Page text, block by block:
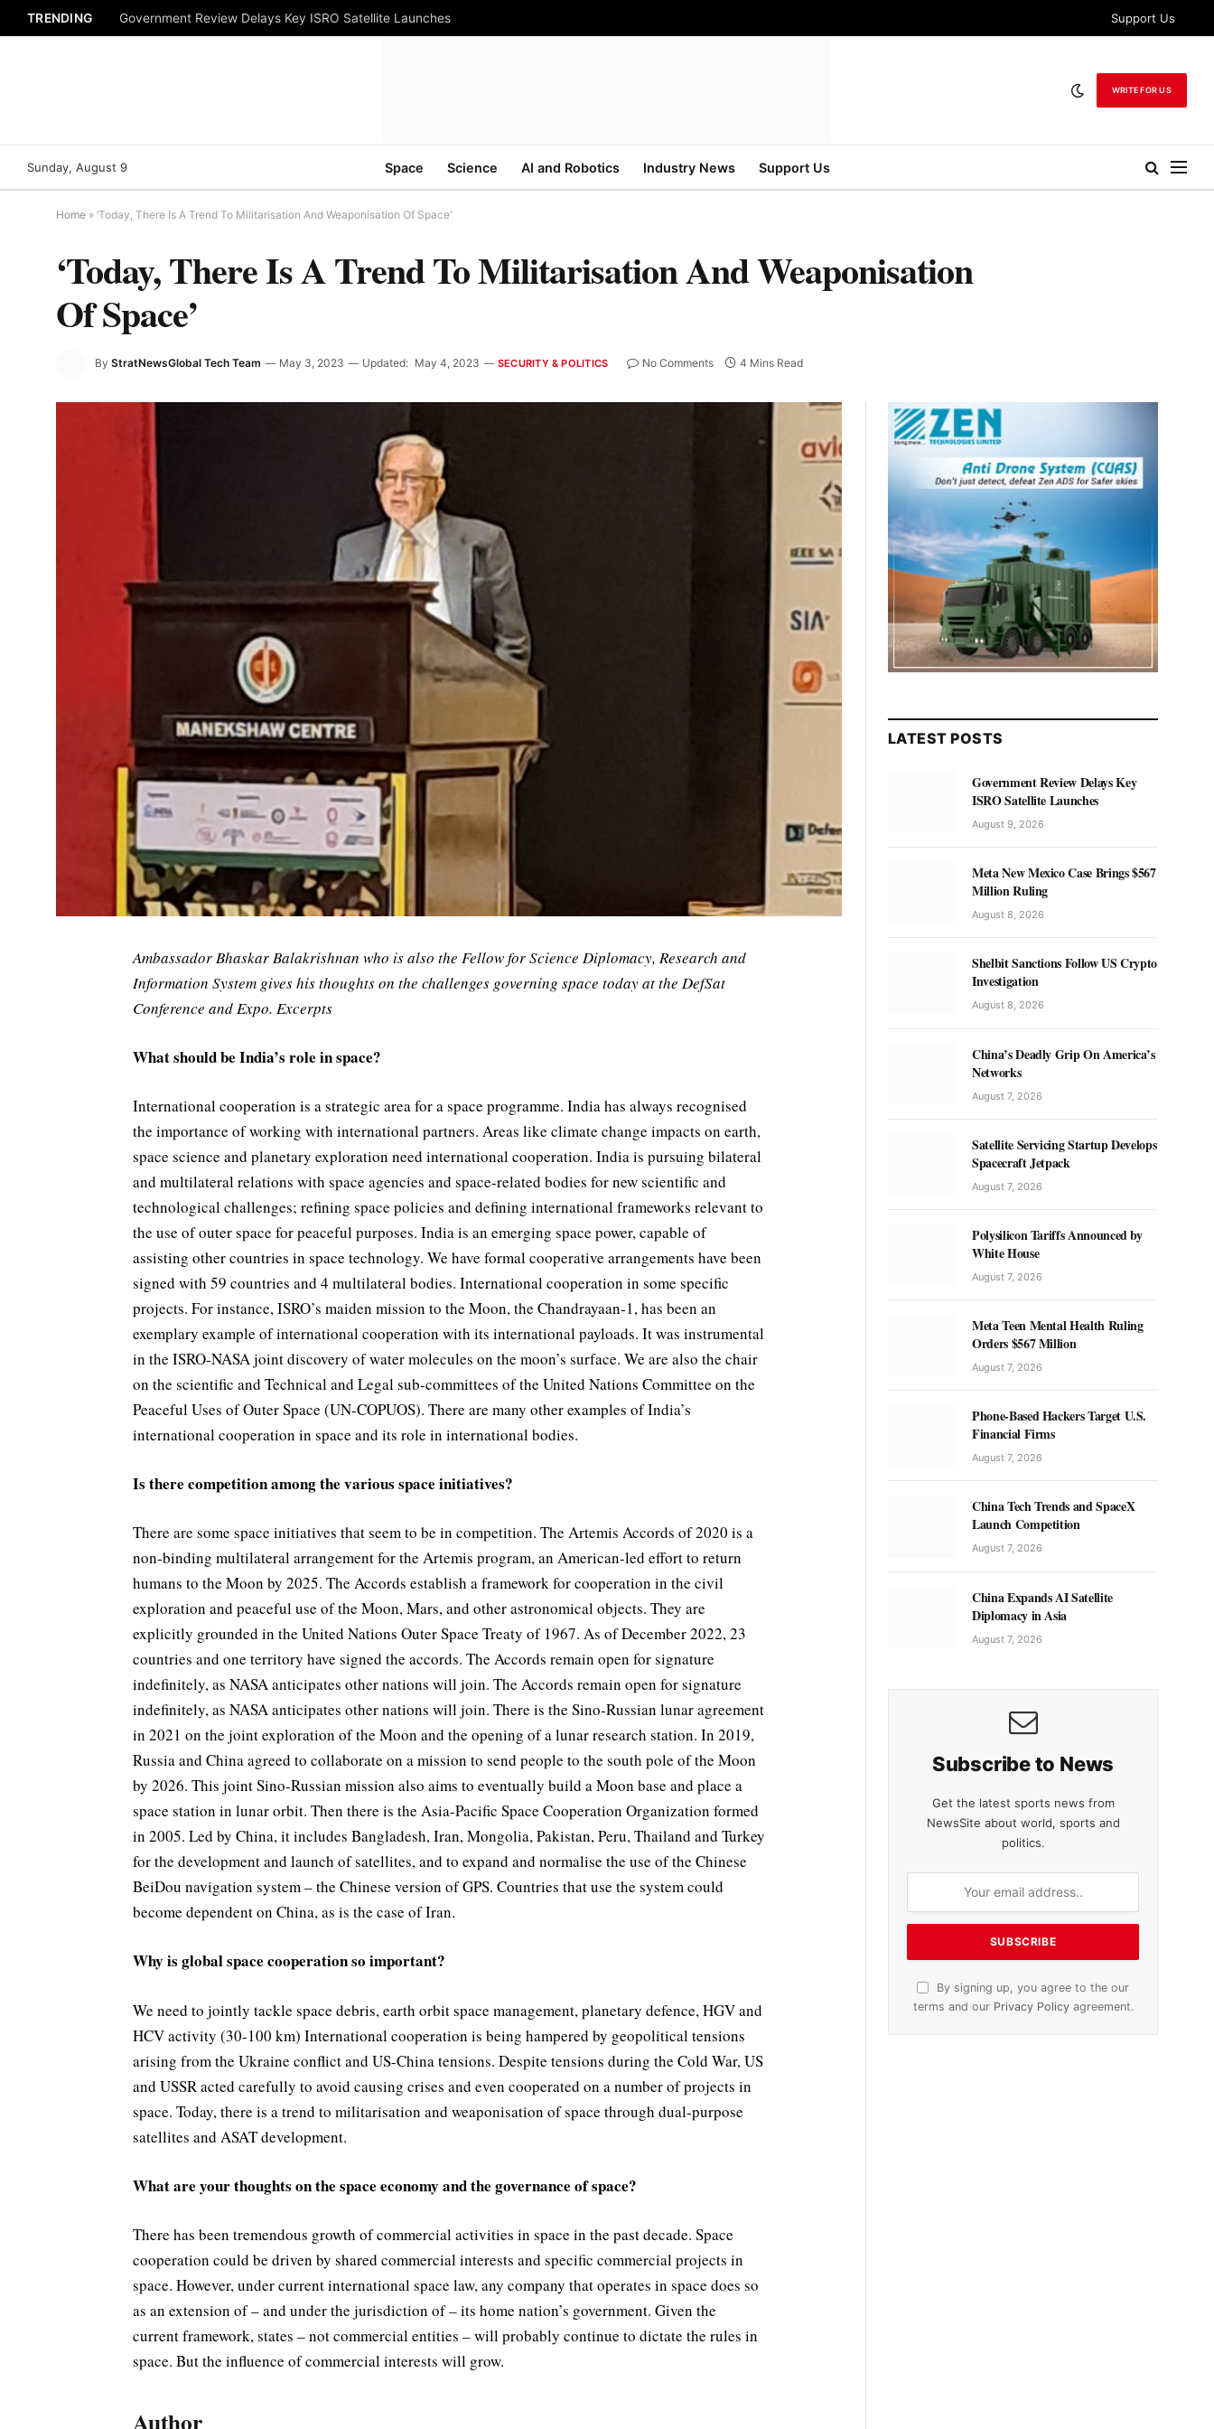
TRENDING Government Review Delays Key ISRO Satellite Launches Support Us
WRITE FOR US
Sunday, August 9 Space Science AI and Robotics Industry News Support Us
Home » ‘Today, There Is A Trend To Militarisation And Weaponisation Of Space’
‘Today, There Is A Trend To Militarisation And Weaponisation
Of Space’
By StratNewsGlobal Tech Team May 3, 2023 Updated: May 4, 2023 SECURITY & POLITICS No Comments 4 Mins Read
Ambassador Bhaskar Balakrishnan who is also the Fellow for Science Diplomacy, Research and
Information System gives his thoughts on the challenges governing space today at the DefSat
Conference and Expo. Excerpts
What should be India’s role in space?
International cooperation is a strategic area for a space programme. India has always recognised
the importance of working with international partners. Areas like climate change impacts on earth,
space science and planetary exploration need international cooperation. India is pursuing bilateral
and multilateral relations with space agencies and space-related bodies for new scientific and
technological challenges; refining space policies and defining international frameworks relevant to
the use of outer space for peaceful purposes. India is an emerging space power, capable of
assisting other countries in space technology. We have formal cooperative arrangements have been
signed with 59 countries and 4 multilateral bodies. International cooperation in some specific
projects. For instance, ISRO’s maiden mission to the Moon, the Chandrayaan-1, has been an
exemplary example of international cooperation with its international payloads. It was instrumental
in the ISRO-NASA joint discovery of water molecules on the moon’s surface. We are also the chair
on the scientific and Technical and Legal sub-committees of the United Nations Committee on the
Peaceful Uses of Outer Space (UN-COPUOS). There are many other examples of India’s
international cooperation in space and its role in international bodies.
Is there competition among the various space initiatives?
There are some space initiatives that seem to be in competition. The Artemis Accords of 2020 is a
non-binding multilateral arrangement for the Artemis program, an American-led effort to return
humans to the Moon by 2025. The Accords establish a framework for cooperation in the civil
exploration and peaceful use of the Moon, Mars, and other astronomical objects. They are
explicitly grounded in the United Nations Outer Space Treaty of 1967. As of December 2022, 23
countries and one territory have signed the accords. The Accords remain open for signature
indefinitely, as NASA anticipates other nations will join. The Accords remain open for signature
indefinitely, as NASA anticipates other nations will join. There is the Sino-Russian lunar agreement
in 2021 on the joint exploration of the Moon and the opening of a lunar research station. In 2019,
Russia and China agreed to collaborate on a mission to send people to the south pole of the Moon
by 2026. This joint Sino-Russian mission also aims to eventually build a Moon base and place a
space station in lunar orbit. Then there is the Asia-Pacific Space Cooperation Organization formed
in 2005. Led by China, it includes Bangladesh, Iran, Mongolia, Pakistan, Peru, Thailand and Turkey
for the development and launch of satellites, and to expand and normalise the use of the Chinese
BeiDou navigation system – the Chinese version of GPS. Countries that use the system could
become dependent on China, as is the case of Iran.
Why is global space cooperation so important?
We need to jointly tackle space debris, earth orbit space management, planetary defence, HGV and
HCV activity (30-100 km) International cooperation is being hampered by geopolitical tensions
arising from the Ukraine conflict and US-China tensions. Despite tensions during the Cold War, US
and USSR acted carefully to avoid causing crises and even cooperated on a number of projects in
space. Today, there is a trend to militarisation and weaponisation of space through dual-purpose
satellites and ASAT development.
What are your thoughts on the space economy and the governance of space?
There has been tremendous growth of commercial activities in space in the past decade. Space
cooperation could be driven by shared commercial interests and specific commercial projects in
space. However, under current international space law, any company that operates in space does so
as an extension of – and under the jurisdiction of – its home nation’s government. Given the
current framework, states – not commercial entities – will probably continue to dictate the rules in
space. But the influence of commercial interests will grow.
Author
LATEST POSTS
Government Review Delays Key
ISRO Satellite Launches
August 9, 2026
Meta New Mexico Case Brings $567
Million Ruling
August 8, 2026
Shelbit Sanctions Follow US Crypto
Investigation
August 8, 2026
China’s Deadly Grip On America’s
Networks
August 7, 2026
Satellite Servicing Startup Develops
Spacecraft Jetpack
August 7, 2026
Polysilicon Tariffs Announced by
White House
August 7, 2026
Meta Teen Mental Health Ruling
Orders $567 Million
August 7, 2026
Phone-Based Hackers Target U.S.
Financial Firms
August 7, 2026
China Tech Trends and SpaceX
Launch Competition
August 7, 2026
China Expands AI Satellite
Diplomacy in Asia
August 7, 2026
Subscribe to News
Get the latest sports news from
NewsSite about world, sports and
politics.
By signing up, you agree to the our
terms and our Privacy Policyagreement.